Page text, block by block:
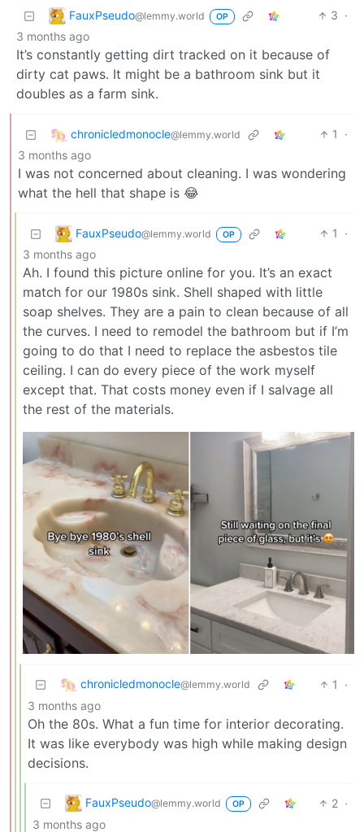
FauxPseudo@lemmy.world OP 3 ·
3 months ago
It’s constantly getting dirt tracked on it because of
dirty cat paws. It might be a bathroom sink but it
doubles as a farm sink.
chronicledmonocle@lemmy.world 1
·
3 months ago
I was not concerned about cleaning. I was wondering
what the hell that shape is 😂
FauxPseudo@lemmy.world OP 1
·
3 months ago
Ah. I found this picture online for you. It’s an exact
match for our 1980s sink. Shell shaped with little
soap shelves. They are a pain to clean because of all
the curves. I need to remodel the bathroom but if I’m
going to do that I need to replace the asbestos tile
ceiling. I can do every piece of the work myself
except that. That costs money even if I salvage all
the rest of the materials.
chronicledmonocle@lemmy.world 1
·
3 months ago
Oh the 80s. What a fun time for interior decorating.
It was like everybody was high while making design
decisions.
FauxPseudo@lemmy.world OP 2 ·
3 months ago